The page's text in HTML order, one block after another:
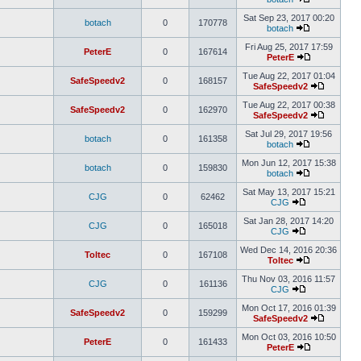
botach 0 170778
Sat Sep 23, 2017 00:20
botach
PeterE 0 167614
Fri Aug 25, 2017 17:59
PeterE
SafeSpeedv2 0 168157
Tue Aug 22, 2017 01:04
SafeSpeedv2
SafeSpeedv2 0 162970
Tue Aug 22, 2017 00:38
SafeSpeedv2
botach 0 161358
Sat Jul 29, 2017 19:56
botach
botach 0 159830
Mon Jun 12, 2017 15:38
botach
CJG 0 62462
Sat May 13, 2017 15:21
CJG
CJG 0 165018
Sat Jan 28, 2017 14:20
CJG
Toltec 0 167108
Wed Dec 14, 2016 20:36
Toltec
CJG 0 161136
Thu Nov 03, 2016 11:57
CJG
SafeSpeedv2 0 159299
Mon Oct 17, 2016 01:39
SafeSpeedv2
PeterE 0 161433
Mon Oct 03, 2016 10:50
PeterE